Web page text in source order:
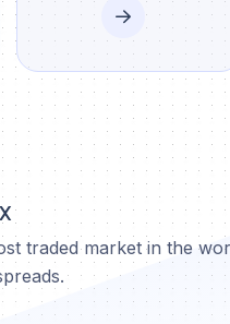
traded market in the